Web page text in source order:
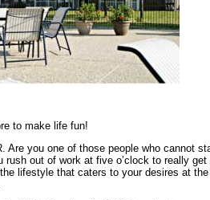
to make life fun!
Are you one of those people who cannot
rush out of work at five o’clock to really get
lifestyle that caters to your desires at the